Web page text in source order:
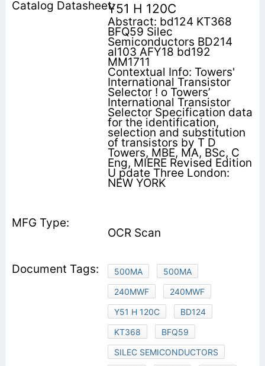
Y51 H 120C
Abstract: bd124 KT368
BFQ59 Silec
Semiconductors BD214
al103 AFY18 bd192
MM1711
Contextual Info: Towers'
International Transistor
Selector ! o Towers’
International Transistor
Selector Specification data
for the identification,
selection and substitution
of transistors by T D
Towers, MBE, MA, BSc, C
Eng, MIERE Revised Edition
U pdate Three London:
NEW YORK
OCR Scan
500MA
500MA
240MWF
240MWF
Y51 H 120C
BD124
KT368
BFQ59
SILEC SEMICONDUCTORS